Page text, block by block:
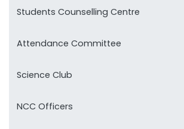
Students Counselling Centre
Attendance Committee
Science Club
NCC Officers